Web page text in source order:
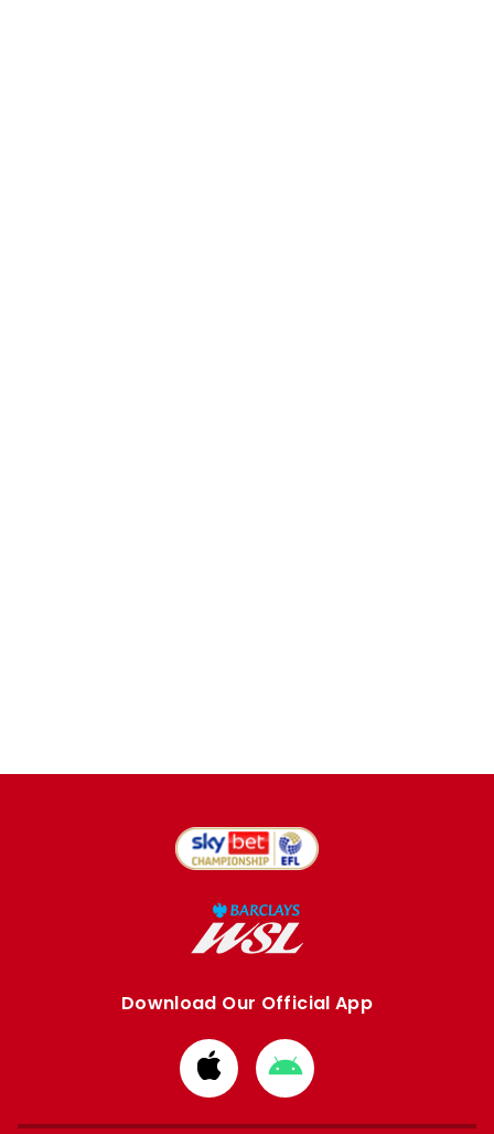
Download Our Official App
Download
from
Apple
Download
from
Google